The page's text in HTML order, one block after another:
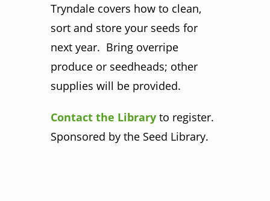
Tryndale covers how to clean,
sort and store your seeds for
next year. Bring overripe
produce or seedheads; other
supplies will be provided.
Contact the Library to register.
Sponsored by the Seed Library.